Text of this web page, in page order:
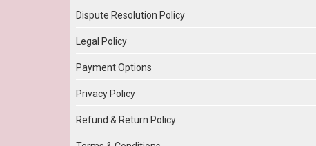
Dispute Resolution Policy
Legal Policy
Payment Options
Privacy Policy
Refund & Return Policy